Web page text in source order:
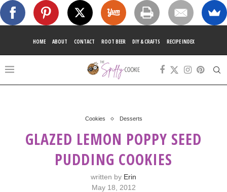
HOME ABOUT CONTACT ROOT BEER DIY & CRAFTS RECIPE INDEX
Cookies Desserts
GLAZED LEMON POPPY SEED
PUDDING COOKIES
written by Erin
May 18, 2012